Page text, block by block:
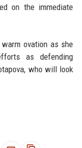
on the immediate
ovation as she
as defending
who will look